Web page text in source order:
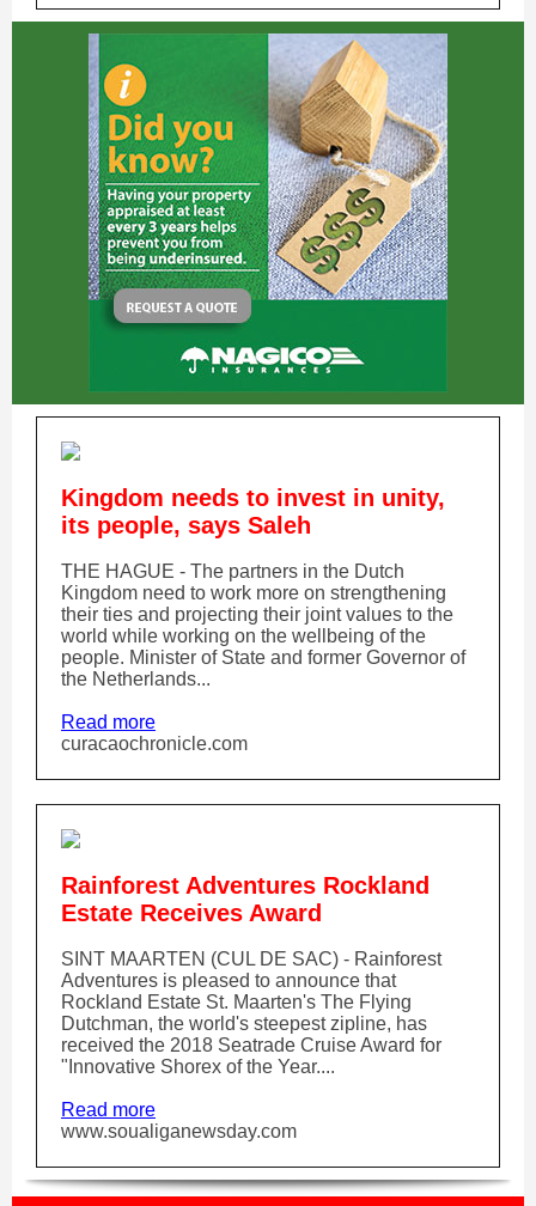
Kingdom needs to invest in unity,
its people, says Saleh
THE HAGUE - The partners in the Dutch
Kingdom need to work more on strengthening
their ties and projecting their joint values to the
world while working on the wellbeing of the
people. Minister of State and former Governor of
the Netherlands...
Read more
curacaochronicle.com
Rainforest Adventures Rockland
Estate Receives Award
SINT MAARTEN (CUL DE SAC) - Rainforest
Adventures is pleased to announce that
Rockland Estate St. Maarten's The Flying
Dutchman, the world's steepest zipline, has
received the 2018 Seatrade Cruise Award for
"Innovative Shorex of the Year....
Read more
www.soualiganewsday.com